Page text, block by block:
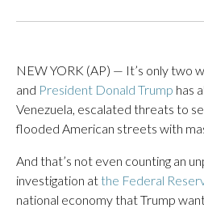
NEW YORK (AP) — It’s only two
and President Donald Trump has
Venezuela, escalated threats to
flooded American streets with
And that’s not even counting an
investigation at the Federal
national economy that Trump